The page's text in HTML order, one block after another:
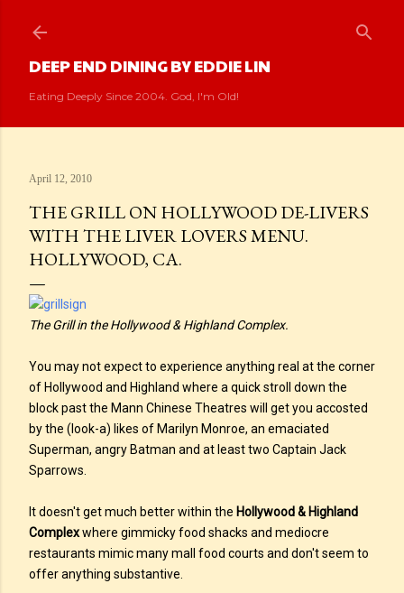
DEEP END DINING BY EDDIE LIN
Eating Deeply Since 2004. God, I'm Old!
April 12, 2010
THE GRILL ON HOLLYWOOD DE-LIVERS
WITH THE LIVER LOVERS MENU.
HOLLYWOOD, CA.
The Grill in the Hollywood & Highland Complex.
You may not expect to experience anything real at the corner
of Hollywood and Highland where a quick stroll down the
block past the Mann Chinese Theatres will get you accosted
by the (look-a) likes of Marilyn Monroe, an emaciated
Superman, angry Batman and at least two Captain Jack
Sparrows.
It doesn't get much better within the Hollywood & Highland
Complexwhere gimmicky food shacks and mediocre
restaurants mimic many mall food courts and don't seem to
offer anything substantive.